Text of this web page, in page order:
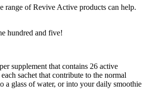
range of Revive Active products can help.
hundred and five!
supplement that contains 26 active
sachet that contribute to the normal
a glass of water, or into your daily smoothie